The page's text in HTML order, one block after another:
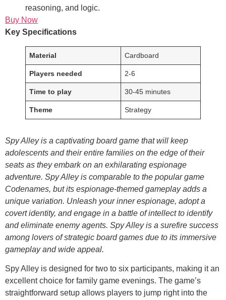
reasoning, and logic.
Buy Now
Key Specifications
Material Cardboard
Players needed 2-6
Time to play 30-45 minutes
Theme Strategy
Spy Alley is a captivating board game that will keep
adolescents and their entire families on the edge of their
seats as they embark on an exhilarating espionage
adventure. Spy Alley is comparable to the popular game
Codenames, but its espionage-themed gameplay adds a
unique variation. Unleash your inner espionage, adopt a
covert identity, and engage in a battle of intellect to identify
and eliminate enemy agents. Spy Alley is a surefire success
among lovers of strategic board games due to its immersive
gameplay and wide appeal.
Spy Alley is designed for two to six participants, making it an
excellent choice for family game evenings. The game’s
straightforward setup allows players to jump right into the